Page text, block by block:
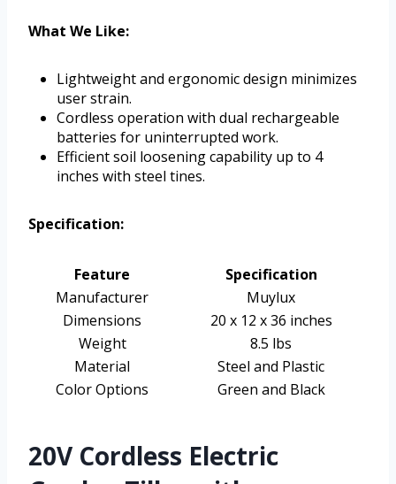
What We Like:
Lightweight and ergonomic design minimizes
user strain.
Cordless operation with dual rechargeable
batteries for uninterrupted work.
Efficient soil loosening capability up to 4
inches with steel tines.
Specification:
Feature
Specification
Manufacturer
Muylux
Dimensions
20 x 12 x 36 inches
Weight
8.5 lbs
Material
Steel and Plastic
Color Options
Green and Black
20V Cordless Electric